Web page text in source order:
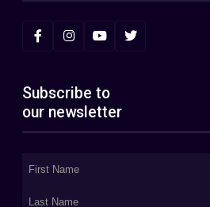
Subscribe to
our newsletter